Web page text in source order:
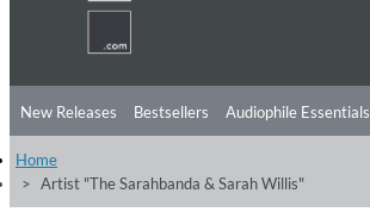
New Releases Bestsellers Audiophile Essentials
Listening Tips
Home
Artist "The Sarahbanda & Sarah Willis"